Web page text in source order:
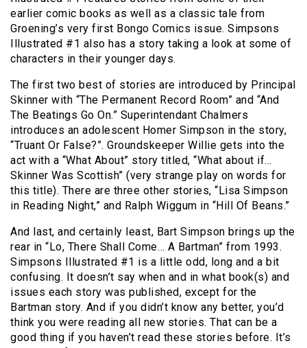
earlier comic books as well as a classic tale from
Groening’s very first Bongo Comics issue. Simpsons
Illustrated #1 also has a story taking a look at some of
characters in their younger days.
The first two best of stories are introduced by Principal
Skinner with “The Permanent Record Room” and “And
The Beatings Go On.” Superintendant Chalmers
introduces an adolescent Homer Simpson in the story,
“Truant Or False?”. Groundskeeper Willie gets into the
act with a “What About” story titled, “What about if…
Skinner Was Scottish” (very strange play on words for
this title). There are three other stories, “Lisa Simpson
in Reading Night,” and Ralph Wiggum in “Hill Of Beans.”
And last, and certainly least, Bart Simpson brings up the
rear in “Lo, There Shall Come… A Bartman” from 1993.
Simpsons Illustrated #1 is a little odd, long and a bit
confusing. It doesn’t say when and in what book(s) and
issues each story was published, except for the
Bartman story. And if you didn’t know any better, you’d
think you were reading all new stories. That can be a
good thing if you haven’t read these stories before. It’s